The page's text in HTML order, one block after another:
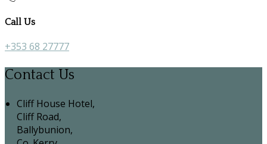
Call Us
+353 68 27777
Contact Us
Cliff House Hotel,
Cliff Road,
Ballybunion,